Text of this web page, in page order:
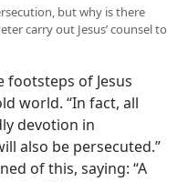
but why is there
carry out Jesus’ counsel to
of Jesus
world. “In fact, all
devotion in
also be persecuted.”
of this, saying: “A